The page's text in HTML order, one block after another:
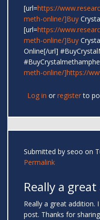
[url=https://
meth-online/]Buy
[url=https://
meth-online/]Buy
Online[/url]
meth-online/]https://
Log in or registerto
Submitted by seoo on
Permalink
Really a
Really a great addition.
post. Thanks for